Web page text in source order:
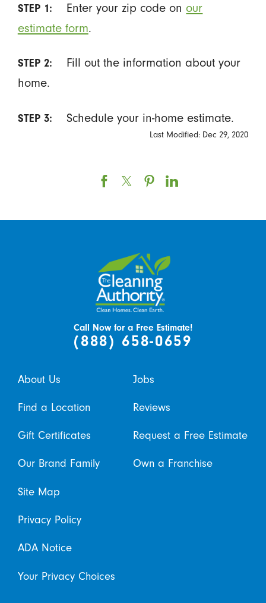
STEP 1: Enter your zip code onour
estimate form.
STEP 2:
Fill out the information about your
home.
STEP 3: Schedule your in-home estimate.
Last Modified: Dec 29, 2020
Call Now for a Free Estimate!
(888) 658-0659
About Us Jobs
Find a Location Reviews
Gift Certificates Request a Free Estimate
Our Brand Family Own a Franchise
Site Map
Privacy Policy
ADA Notice
Your Privacy Choices